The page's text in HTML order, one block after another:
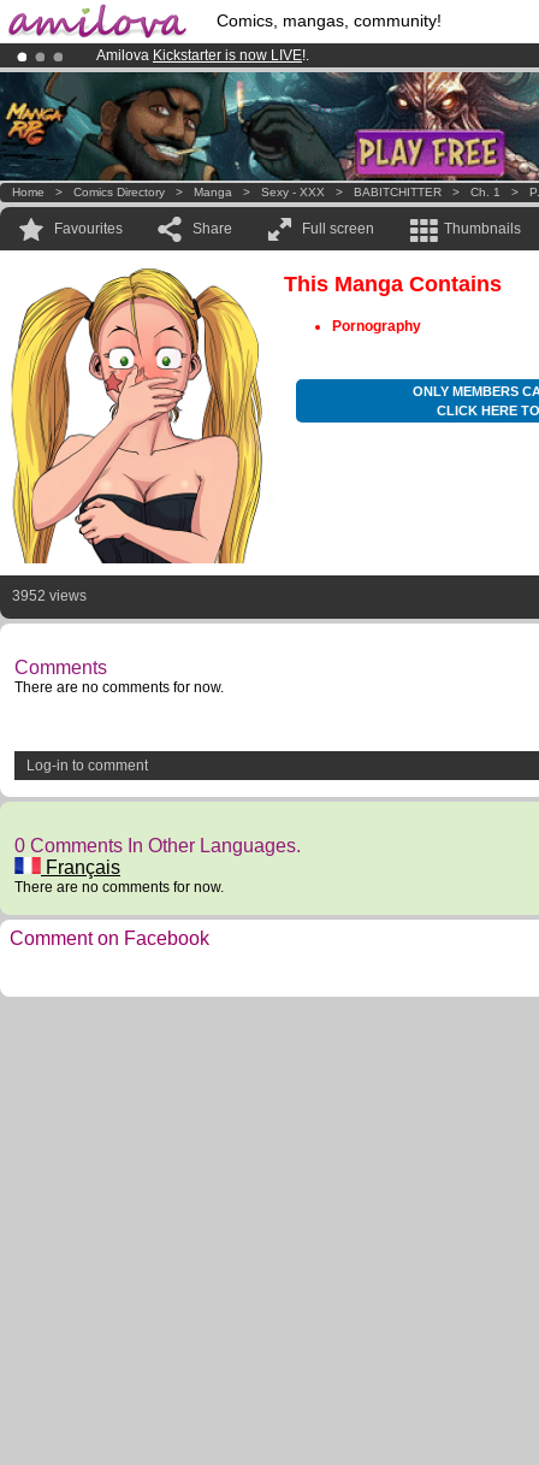
Comics, mangas, community!
Amilova Kickstarter is now LIVE!.
Already 100000membersand 1000comics & mangas!.
Premium membership from3.95 euros per month !Get membership
Home > Comics Directory > Manga > Sexy - XXX > BABITCHITTER > Ch. 1 >
Favourites Share Full screen Thumbnails
This Manga Contains
Pornography
ONLY MEMBERS
CLICK HERE
3952 views
Comments
There are no comments for now.
Log-in to comment
0 Comments In Other Languages.
Français
There are no comments for now.
Comment on Facebook